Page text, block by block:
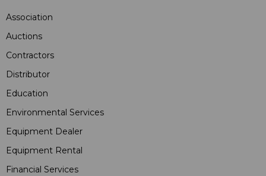
Association
Auctions
Contractors
Distributor
Education
Environmental Services
Equipment Dealer
Equipment Rental
Financial Services